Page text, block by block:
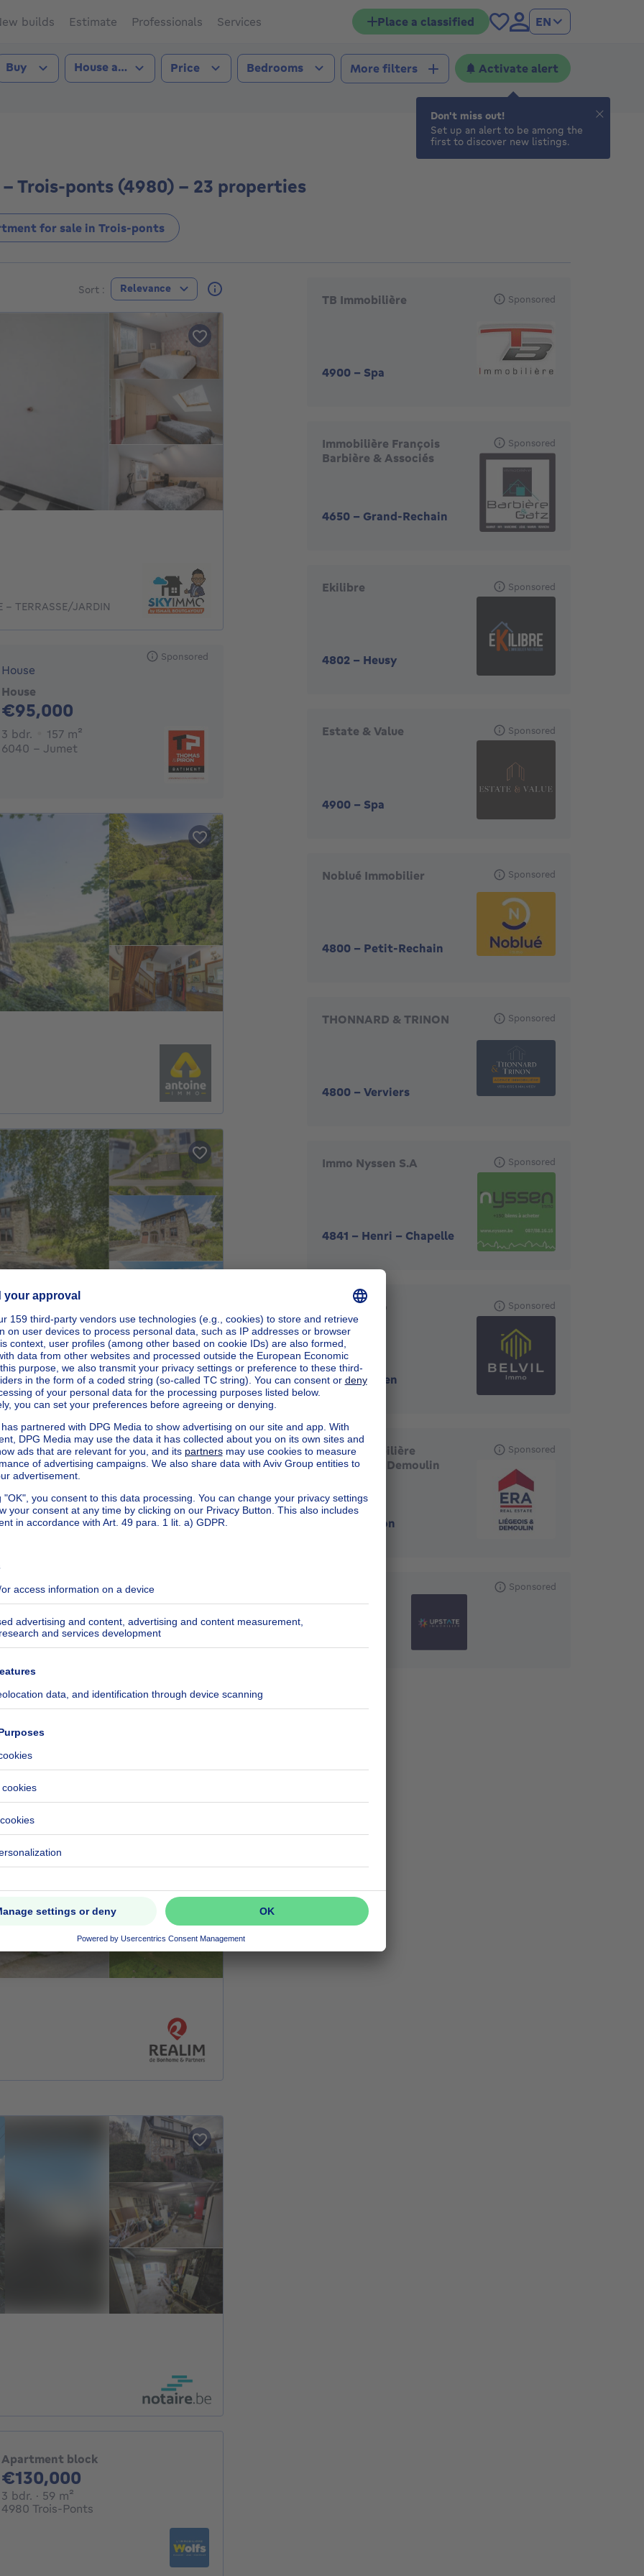
builds Estimate Professionals Services Place a classified EN
(4980))
type
Buy Property type
House and apartment
Price Bedrooms More filters Activate alert
Trois-ponts (4980) - 23 properties
for sale in Trois-ponts
Sort : Relevance
- TERRASSE/JARDIN
Sponsored
House
House
€95,000
3 bdr. 3 bedrooms
157 m²
6040 - Jumet
Apartment block
€130,000
3 bdr. 3 bedrooms
· 59 m²
4980 Trois-Ponts
Featured agencies
TB Immobilière
4900 - Spa
Sponsored
Immobilière François
Barbière & Associés
4650 - Grand-Rechain
Sponsored
Ekilibre
4802 - Heusy
Sponsored
Estate & Value
4900 - Spa
Sponsored
Noblué Immobilier
4800 - Petit-Rechain
Sponsored
THONNARD & TRINON
4800 - Verviers
Sponsored
Immo Nyssen S.A
4841 - Henri - Chapelle
Sponsored
Belvil.immo
4700-Eupen
Sponsored
ERA Immobilière
Liègeois et Demoulin
Dison
Sponsored
Sponsored
Don't miss out!
Set up an alert to be among the
first to discover new listings.